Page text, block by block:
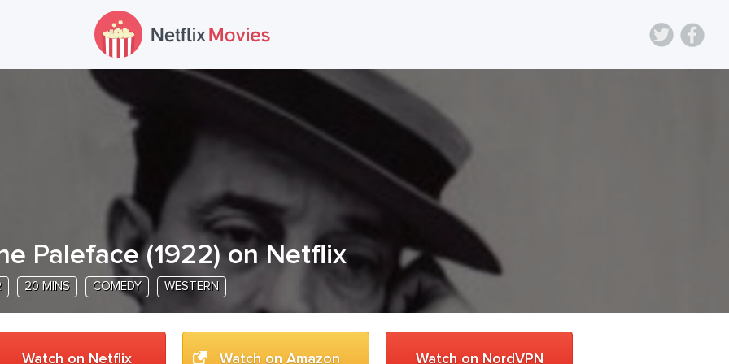
Paleface(1922) on Netflix
20 MINS COMEDY WESTERN
Watch on Netflix Watch on Amazon Watch on NordVPN